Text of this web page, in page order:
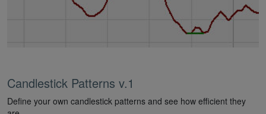
Candlestick Patterns v.1
Define your own candlestick patterns and see how efficient they